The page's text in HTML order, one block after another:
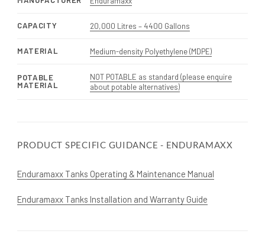
CAPACITY 20,000 Litres – 4400 Gallons
MATERIAL Medium-density Polyethylene (MDPE)
POTABLE
MATERIAL
NOT POTABLE as standard (please enquire
about potable alternatives)
PRODUCT SPECIFIC GUIDANCE - ENDURAMAXX
Enduramaxx Tanks Operating & Maintenance Manual
Enduramaxx Tanks Installation and Warranty Guide